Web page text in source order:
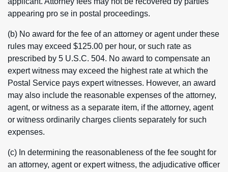
appearing pro se in postal proceedings.
(b) No award for the fee of an attorney or agent under these
rules may exceed $125.00 per hour, or such rate as
prescribed by 5 U.S.C. 504. No award to compensate an
expert witness may exceed the highest rate at which the
Postal Service pays expert witnesses. However, an award
may also include the reasonable expenses of the attorney,
agent, or witness as a separate item, if the attorney, agent
or witness ordinarily charges clients separately for such
expenses.
(c) In determining the reasonableness of the fee sought for
an attorney, agent or expert witness, the adjudicative officer